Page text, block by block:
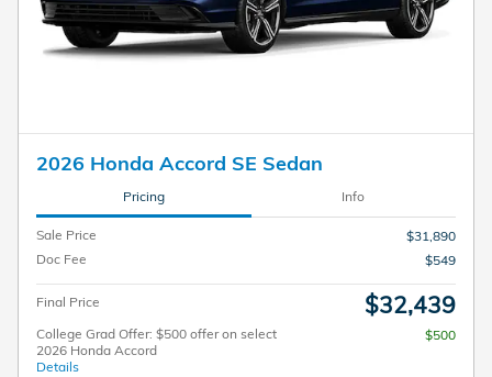
2026 Honda Accord SE Sedan
Pricing Info
Sale Price
$31,890
Doc Fee
$549
Final Price $32,439
College Grad Offer: $500 offer on select
2026 Honda Accord
Details
$500